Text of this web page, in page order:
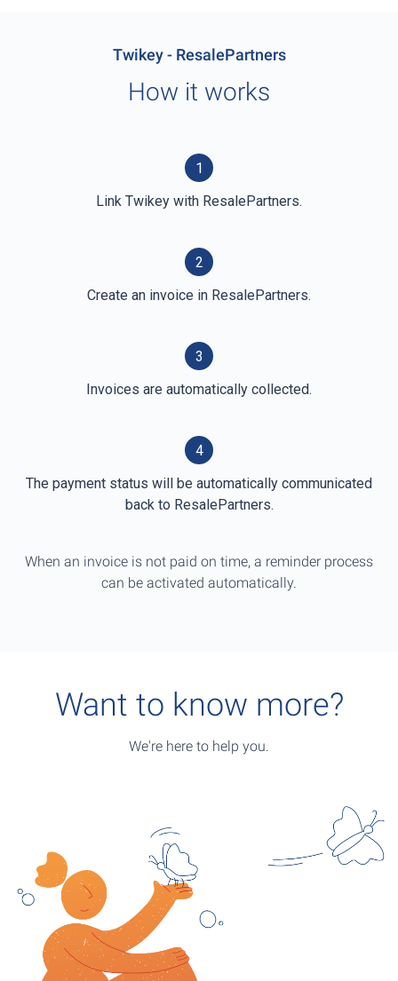
Twikey - ResalePartners
How it works
1
Link Twikey with ResalePartners.
2
Create an invoice in ResalePartners.
3
Invoices are automatically collected.
4
The payment status will be automatically communicated
back to ResalePartners.
When an invoice is not paid on time, a reminder process
can be activated automatically.
Want to know more?
We're here to help you.